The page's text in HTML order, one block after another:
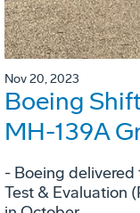
Nov 20, 2023
Boeing
MH-139A
- Boeing delivered
Test & Evaluation